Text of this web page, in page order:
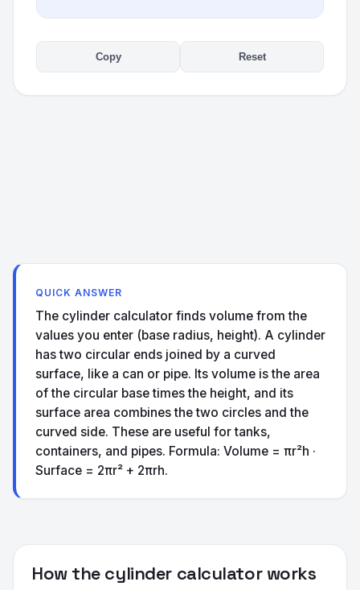
Copy Reset
QUICK ANSWER
The cylinder calculator finds volume from the
values you enter (base radius, height). A cylinder
has two circular ends joined by a curved
surface, like a can or pipe. Its volume is the area
of the circular base times the height, and its
surface area combines the two circles and the
curved side. These are useful for tanks,
containers, and pipes. Formula: Volume = πr²h ·
Surface = 2πr² + 2πrh.
How the cylinder calculator works